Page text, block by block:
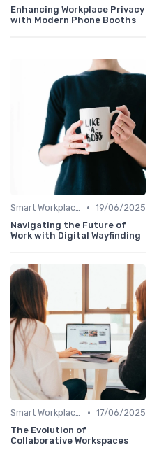
Enhancing Workplace Privacy
with Modern Phone Booths
Smart Workplaces • 19/06/2025
Navigating the Future of
Work with Digital Wayfinding
Smart Workplaces • 17/06/2025
The Evolution of
Collaborative Workspaces